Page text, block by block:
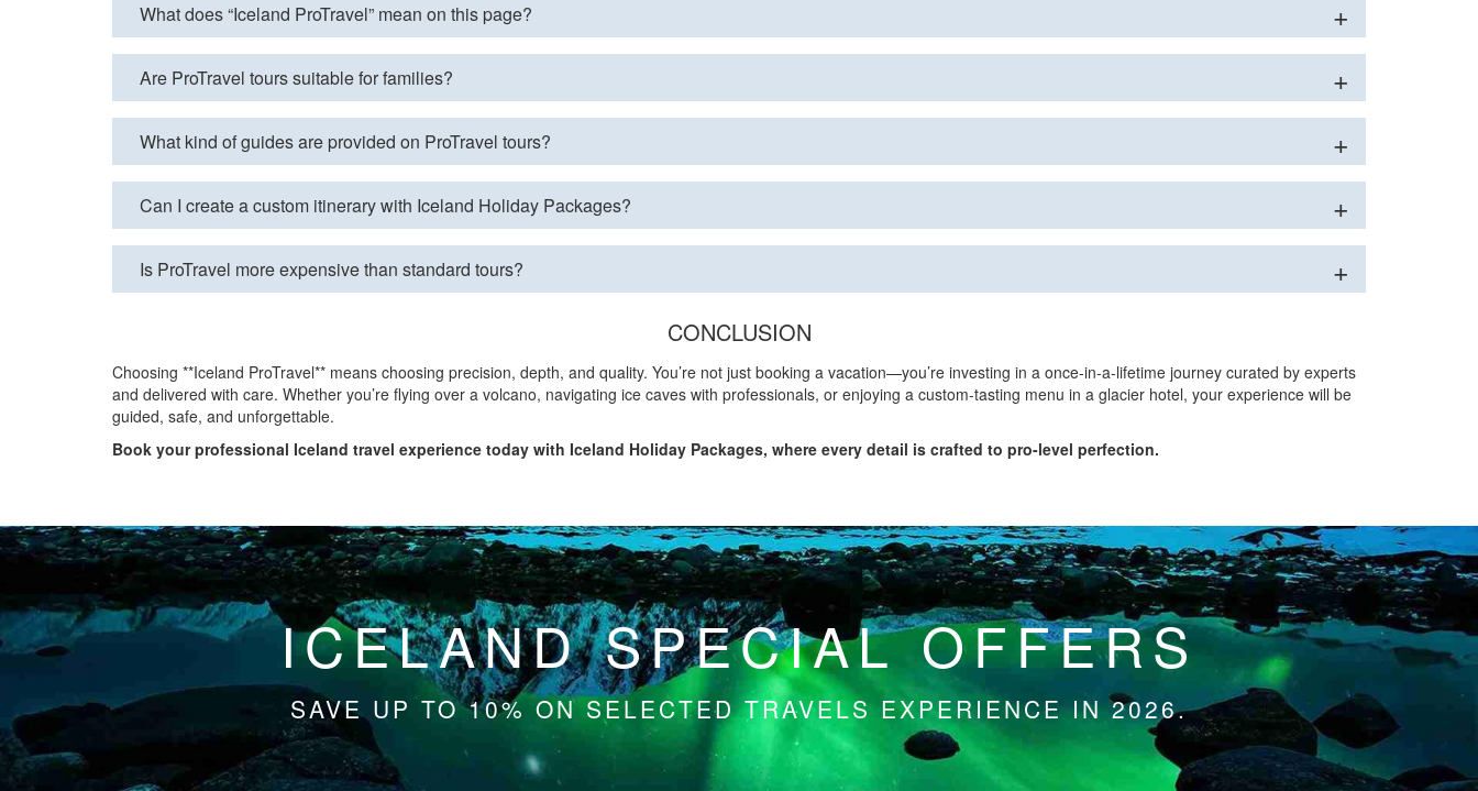
What does “Iceland ProTravel” mean on this page?
Are ProTravel tours suitable for families?
What kind of guides are provided on ProTravel tours?
Can I create a custom itinerary with Iceland Holiday Packages?
Is ProTravel more expensive than standard tours?
CONCLUSION
Choosing **Iceland ProTravel** means choosing precision, depth, and quality. You’re not just booking a vacation—you’re investing in a once-in-a-lifetime journey curated by experts
and delivered with care. Whether you’re flying over a volcano, navigating ice caves with professionals, or enjoying a custom-tasting menu in a glacier hotel, your experience will be
guided, safe, and unforgettable.
Book your professional Iceland travel experience today with Iceland Holiday Packages, where every detail is crafted to pro-level perfection.
ICELAND SPECIAL OFFERS
SAVE UP TO 10% ON SELECTED TRAVELS EXPERIENCE IN 2026.